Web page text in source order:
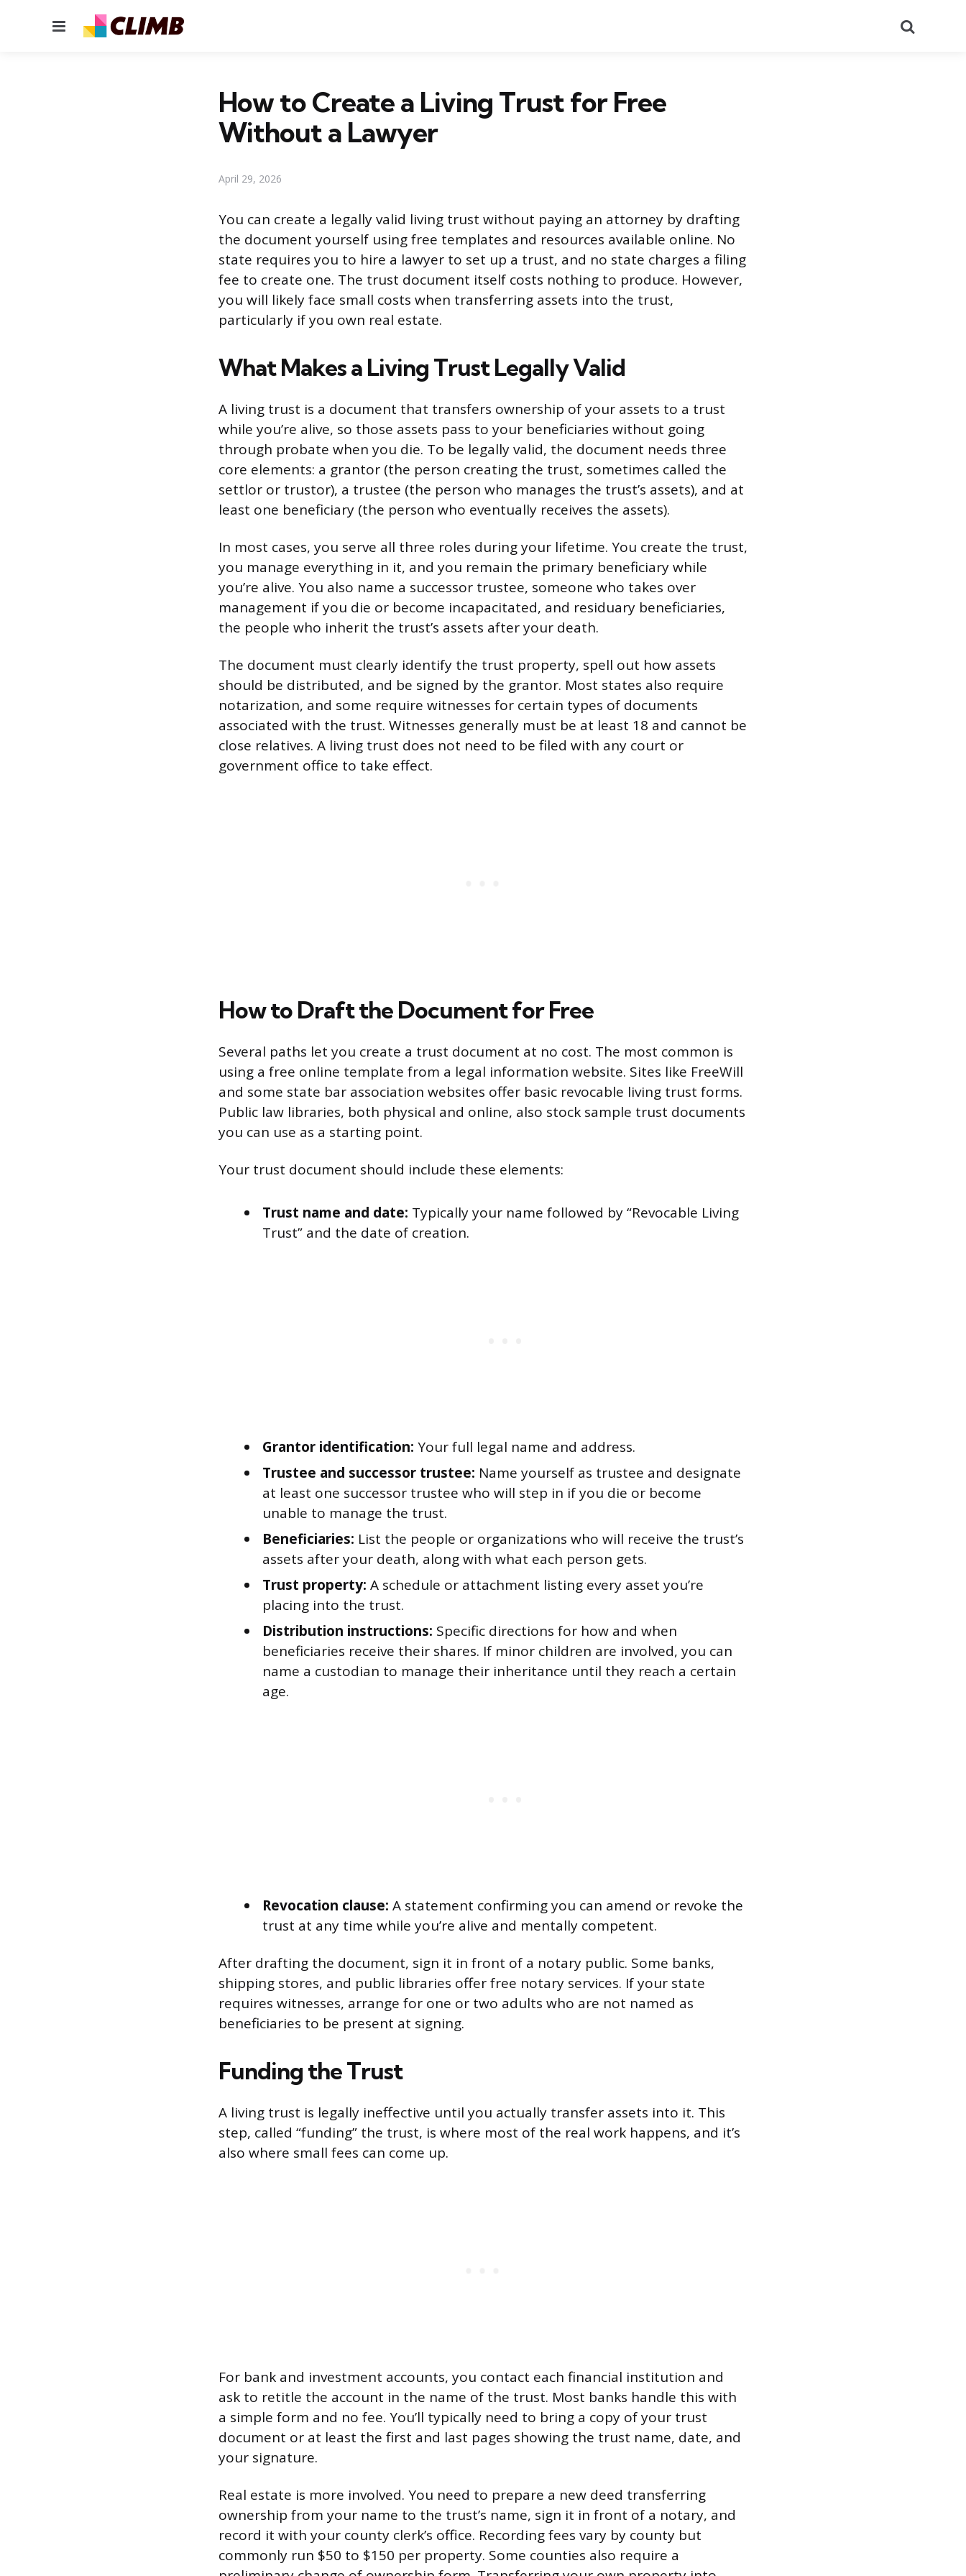
Menu
How to Create a Living Trust for Free
Without a Lawyer
April 29, 2026
You can create a legally valid living trust without paying an attorney by drafting
the document yourself using free templates and resources available online. No
state requires you to hire a lawyer to set up a trust, and no state charges a filing
fee to create one. The trust document itself costs nothing to produce. However,
you will likely face small costs when transferring assets into the trust,
particularly if you own real estate.
What Makes a Living Trust Legally Valid
A living trust is a document that transfers ownership of your assets to a trust
while you’re alive, so those assets pass to your beneficiaries without going
through probate when you die. To be legally valid, the document needs three
core elements: a grantor (the person creating the trust, sometimes called the
settlor or trustor), a trustee (the person who manages the trust’s assets), and at
least one beneficiary (the person who eventually receives the assets).
In most cases, you serve all three roles during your lifetime. You create the trust,
you manage everything in it, and you remain the primary beneficiary while
you’re alive. You also name a successor trustee, someone who takes over
management if you die or become incapacitated, and residuary beneficiaries,
the people who inherit the trust’s assets after your death.
The document must clearly identify the trust property, spell out how assets
should be distributed, and be signed by the grantor. Most states also require
notarization, and some require witnesses for certain types of documents
associated with the trust. Witnesses generally must be at least 18 and cannot be
close relatives. A living trust does not need to be filed with any court or
government office to take effect.
How to Draft the Document for Free
Several paths let you create a trust document at no cost. The most common is
using a free online template from a legal information website. Sites like FreeWill
and some state bar association websites offer basic revocable living trust forms.
Public law libraries, both physical and online, also stock sample trust documents
you can use as a starting point.
Your trust document should include these elements:
Trust name and date: Typically your name followed by “Revocable Living
Trust” and the date of creation.
Grantor identification: Your full legal name and address.
Trustee and successor trustee: Name yourself as trustee and designate
at least one successor trustee who will step in if you die or become
unable to manage the trust.
Beneficiaries: List the people or organizations who will receive the trust’s
assets after your death, along with what each person gets.
Trust property: A schedule or attachment listing every asset you’re
placing into the trust.
Distribution instructions: Specific directions for how and when
beneficiaries receive their shares. If minor children are involved, you can
name a custodian to manage their inheritance until they reach a certain
age.
Revocation clause: A statement confirming you can amend or revoke the
trust at any time while you’re alive and mentally competent.
After drafting the document, sign it in front of a notary public. Some banks,
shipping stores, and public libraries offer free notary services. If your state
requires witnesses, arrange for one or two adults who are not named as
beneficiaries to be present at signing.
Funding the Trust
A living trust is legally ineffective until you actually transfer assets into it. This
step, called “funding” the trust, is where most of the real work happens, and it’s
also where small fees can come up.
For bank and investment accounts, you contact each financial institution and
ask to retitle the account in the name of the trust. Most banks handle this with
a simple form and no fee. You’ll typically need to bring a copy of your trust
document or at least the first and last pages showing the trust name, date, and
your signature.
Real estate is more involved. You need to prepare a new deed transferring
ownership from your name to the trust’s name, sign it in front of a notary, and
record it with your county clerk’s office. Recording fees vary by county but
commonly run $50 to $150 per property. Some counties also require a